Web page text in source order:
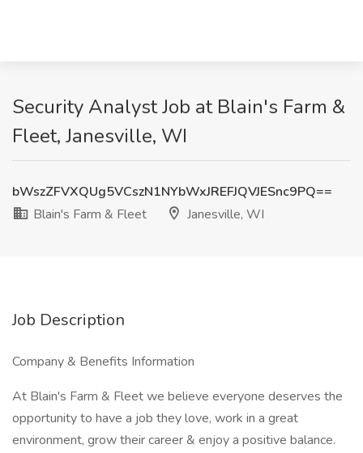
Security Analyst Job at Blain's Farm &
Fleet, Janesville, WI
bWszZFVXQUg5VCszN1NYbWxJREFJQVJESnc9PQ==
Blain's Farm & Fleet
Janesville, WI
Job Description
Company & Benefits Information
At Blain's Farm & Fleet we believe everyone deserves the
opportunity to have a job they love, work in a great
environment, grow their career & enjoy a positive balance.